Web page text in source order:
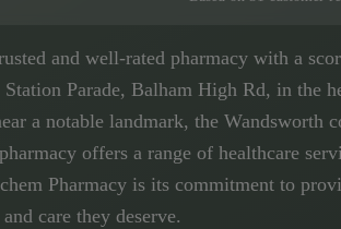
and well-rated pharmacy with a
Parade, Balham High Rd, in the
a notable landmark, the Wandsworth
offers a range of healthcare
Pharmacy is its commitment to
care they deserve.